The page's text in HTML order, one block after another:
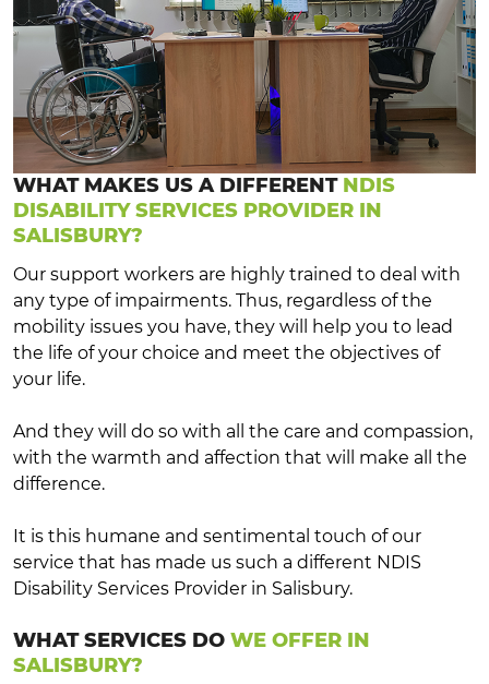
WHAT MAKES US A DIFFERENT NDIS
DISABILITY SERVICES PROVIDER IN
SALISBURY?
Our support workers are highly trained to deal with
any type of impairments. Thus, regardless of the
mobility issues you have, they will help you to lead
the life of your choice and meet the objectives of
your life.
And they will do so with all the care and compassion,
with the warmth and affection that will make all the
difference.
It is this humane and sentimental touch of our
service that has made us such a different NDIS
Disability Services Provider in Salisbury.
WHAT SERVICES DO WE OFFER IN
SALISBURY?